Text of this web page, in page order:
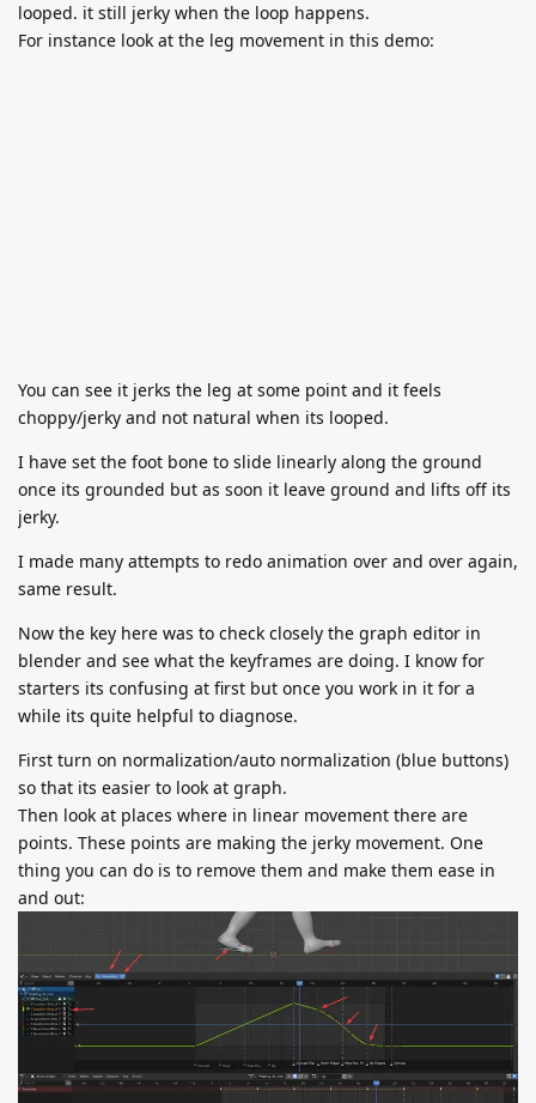
looped. it still jerky when the loop happens.
For instance look at the leg movement in this demo:
You can see it jerks the leg at some point and it feels
choppy/jerky and not natural when its looped.
I have set the foot bone to slide linearly along the ground
once its grounded but as soon it leave ground and lifts off its
jerky.
I made many attempts to redo animation over and over again,
same result.
Now the key here was to check closely the graph editor in
blender and see what the keyframes are doing. I know for
starters its confusing at first but once you work in it for a
while its quite helpful to diagnose.
First turn on normalization/auto normalization (blue buttons)
so that its easier to look at graph.
Then look at places where in linear movement there are
points. These points are making the jerky movement. One
thing you can do is to remove them and make them ease in
and out: